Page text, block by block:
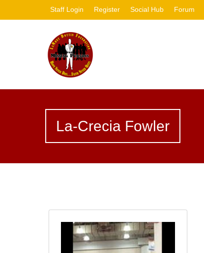
Staff Login Register Social Hub Forum
La-Crecia Fowler